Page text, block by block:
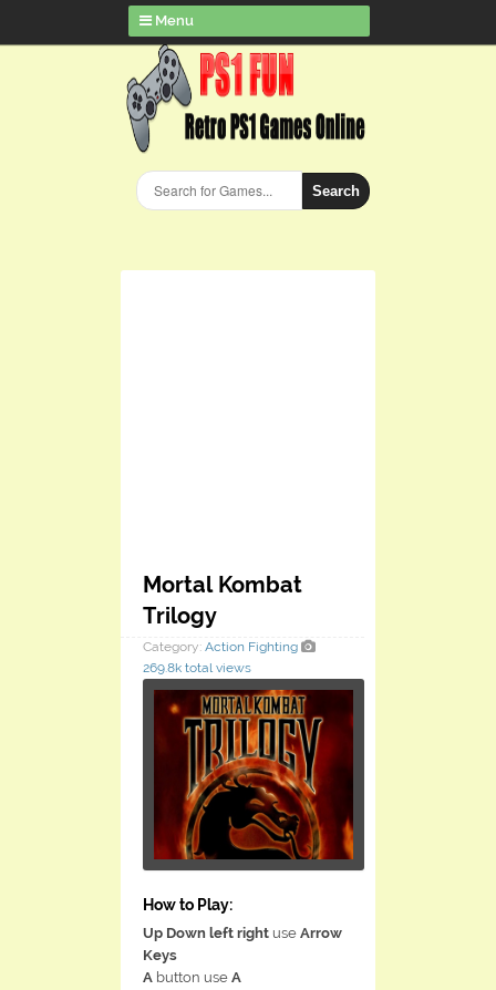
Menu
Search
Mortal Kombat
Trilogy
Category: Action Fighting
269.8k total views
How to Play:
Up Down left right use Arrow
Keys
A button use A